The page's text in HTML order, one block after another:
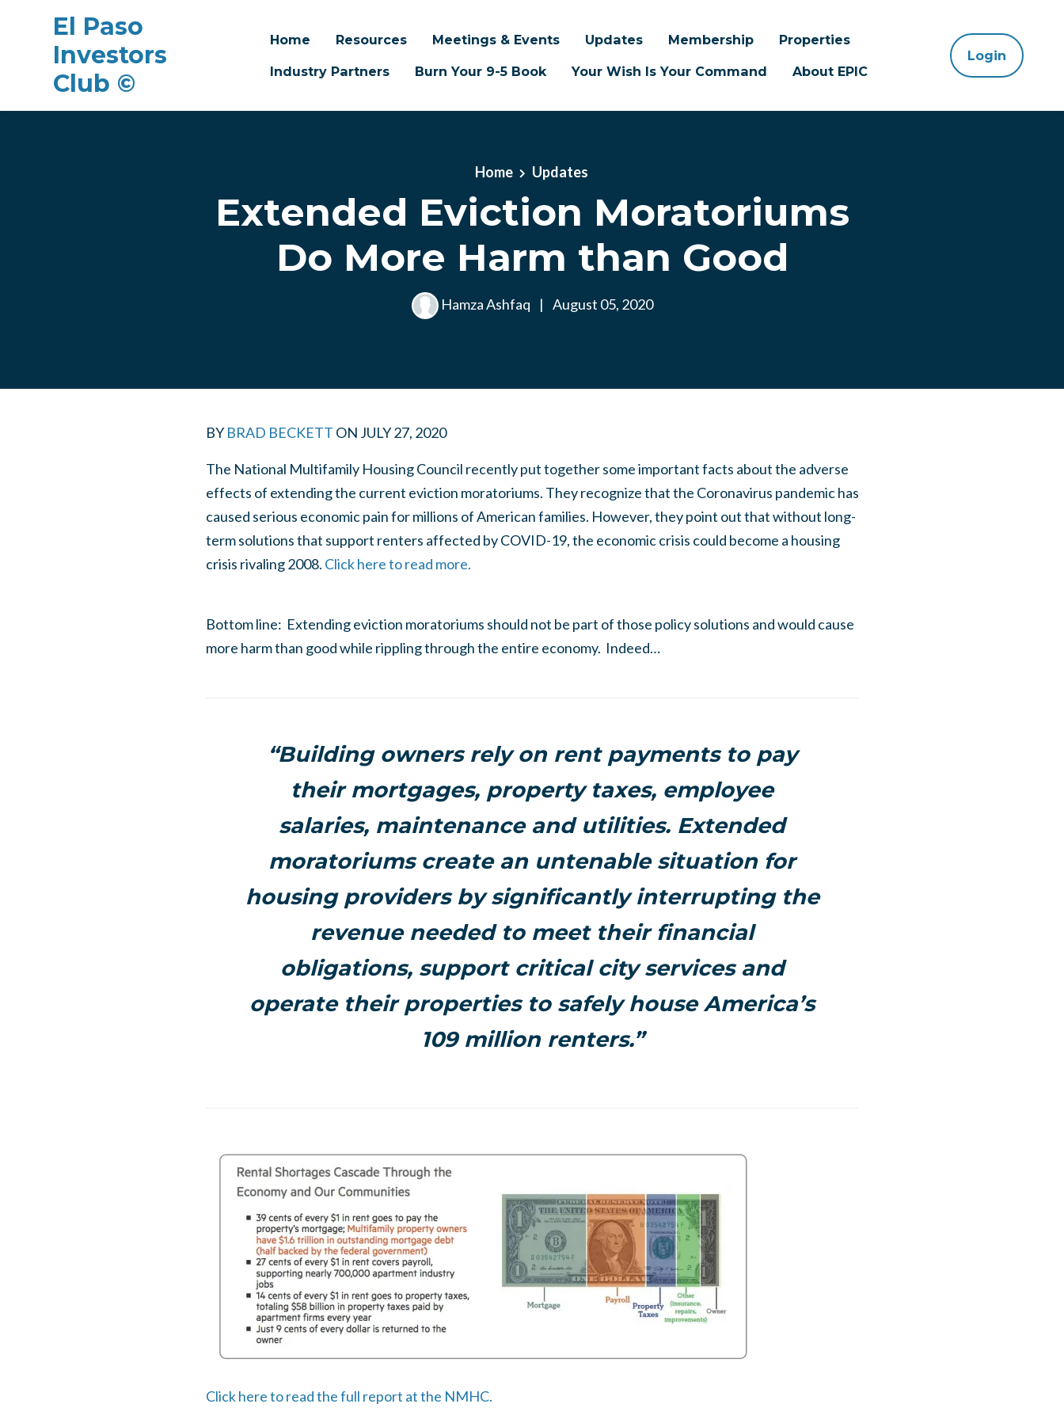
El Paso
Investors
Club ©
Home Resources Meetings & Events Updates Membership
Properties
Industry Partners
Burn Your 9-5 Book Your Wish Is Your Command About EPIC
Login
Home Updates
Extended Eviction Moratoriums
Do More Harm than Good
Hamza Ashfaq | August 05, 2020
BY BRAD BECKETT ON JULY 27, 2020
The National Multifamily Housing Council recently put together some important facts about the adverse
effects of extending the current eviction moratoriums. They recognize that the Coronavirus pandemic has
caused serious economic pain for millions of American families. However, they point out that without long-
term solutions that support renters affected by COVID-19, the economic crisis could become a housing
crisis rivaling 2008. Click here to read more.
Bottom line: Extending eviction moratoriums should not be part of those policy solutions and would cause
more harm than good while rippling through the entire economy. Indeed…
“Building owners rely on rent payments to pay
their mortgages, property taxes, employee
salaries, maintenance and utilities. Extended
moratoriums create an untenable situation for
housing providers by significantly interrupting the
revenue needed to meet their financial
obligations, support critical city services and
operate their properties to safely house America’s
109 million renters.”
Click here to read the full report at the NMHC.